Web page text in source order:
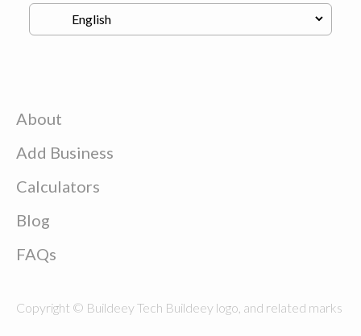
About
Add Business
Calculators
Blog
FAQs
Copyright © Buildeey Tech Buildeey logo, and related marks